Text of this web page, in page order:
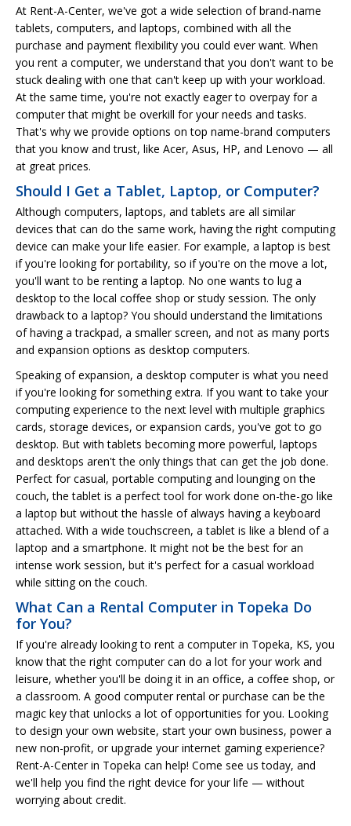
At Rent-A-Center, we've got a wide selection of brand-name
tablets, computers, and laptops, combined with all the
purchase and payment flexibility you could ever want. When
you rent a computer, we understand that you don't want to be
stuck dealing with one that can't keep up with your workload.
At the same time, you're not exactly eager to overpay for a
computer that might be overkill for your needs and tasks.
That's why we provide options on top name-brand computers
that you know and trust, like Acer, Asus, HP, and Lenovo — all
at great prices.
Should I Get a Tablet, Laptop, or Computer?
Although computers, laptops, and tablets are all similar
devices that can do the same work, having the right computing
device can make your life easier. For example, a laptop is best
if you're looking for portability, so if you're on the move a lot,
you'll want to be renting a laptop. No one wants to lug a
desktop to the local coffee shop or study session. The only
drawback to a laptop? You should understand the limitations
of having a trackpad, a smaller screen, and not as many ports
and expansion options as desktop computers.
Speaking of expansion, a desktop computer is what you need
if you're looking for something extra. If you want to take your
computing experience to the next level with multiple graphics
cards, storage devices, or expansion cards, you've got to go
desktop. But with tablets becoming more powerful, laptops
and desktops aren't the only things that can get the job done.
Perfect for casual, portable computing and lounging on the
couch, the tablet is a perfect tool for work done on-the-go like
a laptop but without the hassle of always having a keyboard
attached. With a wide touchscreen, a tablet is like a blend of a
laptop and a smartphone. It might not be the best for an
intense work session, but it's perfect for a casual workload
while sitting on the couch.
What Can a Rental Computer in Topeka Do
for You?
If you're already looking to rent a computer in Topeka, KS, you
know that the right computer can do a lot for your work and
leisure, whether you'll be doing it in an office, a coffee shop, or
a classroom. A good computer rental or purchase can be the
magic key that unlocks a lot of opportunities for you. Looking
to design your own website, start your own business, power a
new non-profit, or upgrade your internet gaming experience?
Rent-A-Center in Topeka can help! Come see us today, and
we'll help you find the right device for your life — without
worrying about credit.